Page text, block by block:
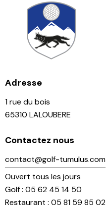
Adresse
1 rue du bois
65310 LALOUBERE
Contactez nous
contact@golf-tumulus.com
Ouvert tous les jours
Golf : 05 62 45 14 50
Restaurant : 05 81 59 85 02